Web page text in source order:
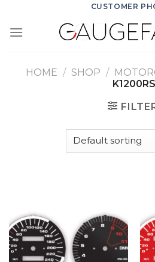
content
CUSTOMER
HOME / SHOP /
K1200RS